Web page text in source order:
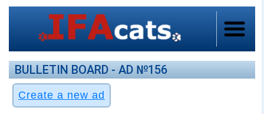
BULLETIN BOARD - AD №156